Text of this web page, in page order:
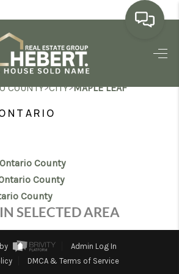
HOME
LISTINGS
WATCH
TOP AREAS
REVIEWS
COUNTY>CITY>MAPLE LEAF
County
County
County
SELECTED AREA
Admin Log In
DMCA & Terms of Service